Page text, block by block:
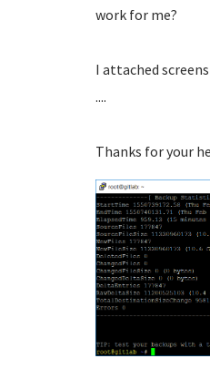
work for me?
I attached
....
Thanks for your